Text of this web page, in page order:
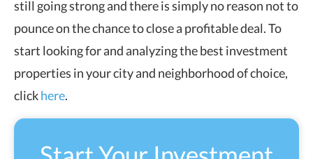
still going strong and there is simply no reason not to
pounce on the chance to close a profitable deal.To
start looking for and analyzing the best investment
properties in your city and neighborhood of choice,
clickhere.